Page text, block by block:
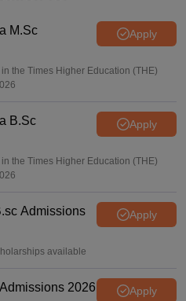
M.Sc
Apply
the Times Higher Education (THE)
B.Sc
Apply
the Times Higher Education (THE)
Admissions
Apply
available
2026 Apply